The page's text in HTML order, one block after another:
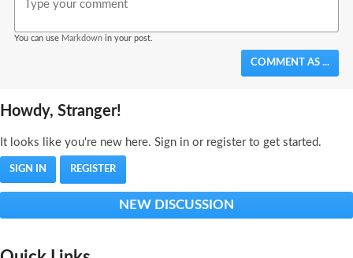
You can use Markdown in your post.
COMMENT AS ...
Howdy, Stranger!
It looks like you're new here. Sign in or register to get started.
SIGN IN REGISTER
NEW DISCUSSION